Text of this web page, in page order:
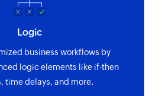
Logic
business workflows by
logic elements like if-then
time delays, and more.